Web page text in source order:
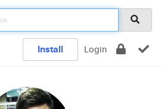
Install Login